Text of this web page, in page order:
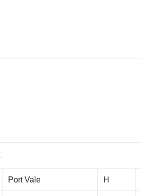
Port Vale H